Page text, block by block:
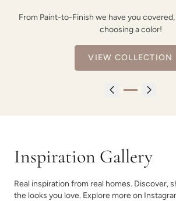
From Paint-to-Finish we have you
choosing a color!
VIEW COLLECTION
Inspiration Gallery
Real inspiration from real homes. Discover,
the looks you love. Explore more on